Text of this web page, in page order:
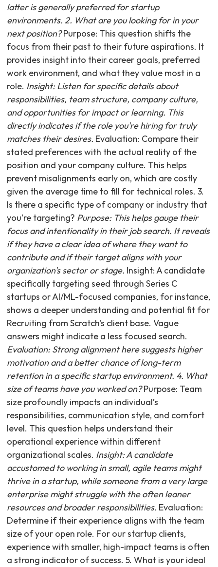
latter is generally preferred for startup
environments. 2. What are you looking for in your
next position?Purpose: This question shifts the
focus from their past to their future aspirations. It
provides insight into their career goals, preferred
work environment, and what they value most in a
role. Insight: Listen for specific details about
responsibilities, team structure, company culture,
and opportunities for impact or learning. This
directly indicates if the role you're hiring for truly
matches their desires. Evaluation: Compare their
stated preferences with the actual reality of the
position and your company culture. This helps
prevent misalignments early on, which are costly
given the average time to fill for technical roles. 3.
Is there a specific type of company or industry that
you're targeting? Purpose: This helps gauge their
focus and intentionality in their job search. It reveals
if they have a clear idea of where they want to
contribute and if their target aligns with your
organization's sector or stage. Insight: A candidate
specifically targeting seed through Series C
startups or AI/ML-focused companies, for instance,
shows a deeper understanding and potential fit for
Recruiting from Scratch's client base. Vague
answers might indicate a less focused search.
Evaluation: Strong alignment here suggests higher
motivation and a better chance of long-term
retention in a specific startup environment. 4. What
size of teams have you worked on?Purpose: Team
size profoundly impacts an individual’s
responsibilities, communication style, and comfort
level. This question helps understand their
operational experience within different
organizational scales. Insight: A candidate
accustomed to working in small, agile teams might
thrive in a startup, while someone from a very large
enterprise might struggle with the often leaner
resources and broader responsibilities. Evaluation:
Determine if their experience aligns with the team
size of your open role. For our startup clients,
experience with smaller, high-impact teams is often
a strong indicator of success. 5. What is your ideal